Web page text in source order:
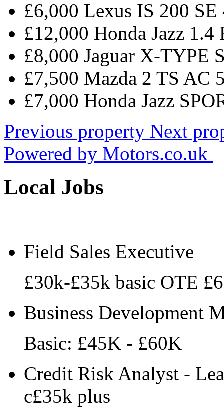
£6,000 Lexus IS 200
£12,000 Honda Jazz
£8,000 Jaguar X-TYPE
£7,500 Mazda 2 TS AC
£7,000 Honda Jazz
Previous property Next
Powered by Motors.co.uk
Local Jobs
Field Sales Executive
£30k-£35k basic OTE
Business Development
Basic: £45K - £60K
Credit Risk Analyst -
c£35k plus